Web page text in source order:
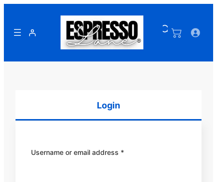
content
Login
Username or email address *Required